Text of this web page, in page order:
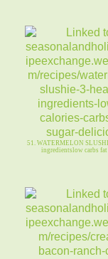
51. WATERMELON
ingredientslow carbs fat